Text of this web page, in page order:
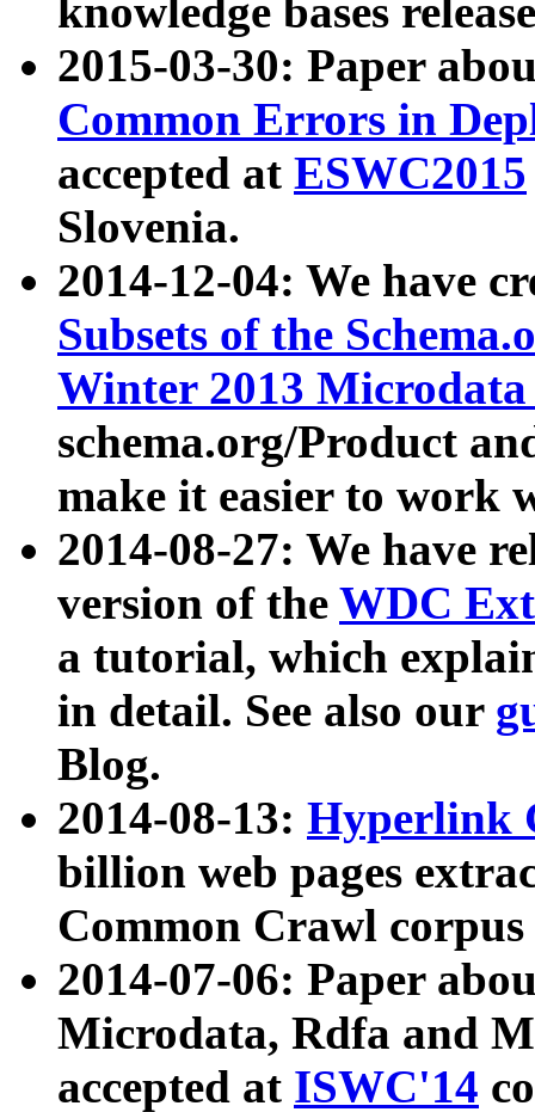
knowledge bases
2015-03-30: Paper
Common Errors in
accepted at ESWC2015
Slovenia.
2014-12-04: We have
Subsets of the
Winter 2013
schema.org/Product
make it easier to work
2014-08-27: We have
version of the WDC
a tutorial, which
in detail. See also our
Blog.
2014-08-13: Hyperlink
billion web pages
Common Crawl
2014-07-06: Paper
Microdata, Rdfa and
accepted at ISWC'14